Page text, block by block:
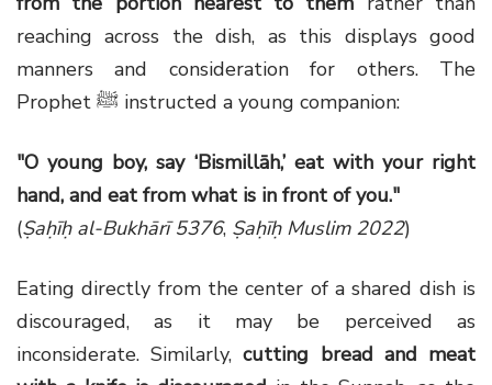
reaching across the dish, as this displays good
manners and consideration for others. The
Prophet ﷺ instructed a young companion:
"O young boy, say ‘Bismillāh,’ eat with your right
hand, and eat from what is in front of you."
(Ṣaḥīḥ al-Bukhārī 5376, Ṣaḥīḥ Muslim 2022)
Eating directly from the center of a shared dish is
discouraged, as it may be perceived as
inconsiderate. Similarly,cutting bread and meat